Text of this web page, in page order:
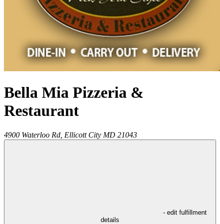
Bella Mia Pizzeria &
Restaurant
4900 Waterloo Rd, Ellicott City MD 21043
- edit fulfillment
details